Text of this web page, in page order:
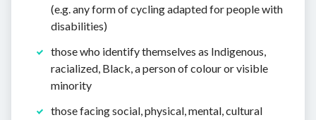
(e.g. any form of cycling adapted for people with
disabilities)
those who identify themselves as Indigenous,
racialized, Black, a person of colour or visible
minority
those facing social, physical, mental, cultural